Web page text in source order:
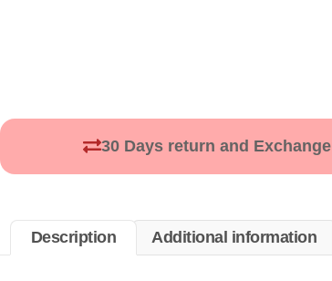
30 Days return and Exchange
Description Additional information